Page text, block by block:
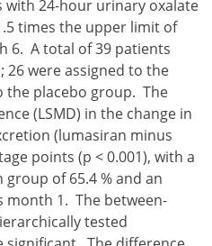
24-hour urinary oxalate
times the upper limit of
6. A total of 39 patients
were assigned to the
the placebo group. The
(LSMD) in the change in
(lumasiran minus
points (p < 0.001), with a
of 65.4 % and an
month 1. The between-
tested